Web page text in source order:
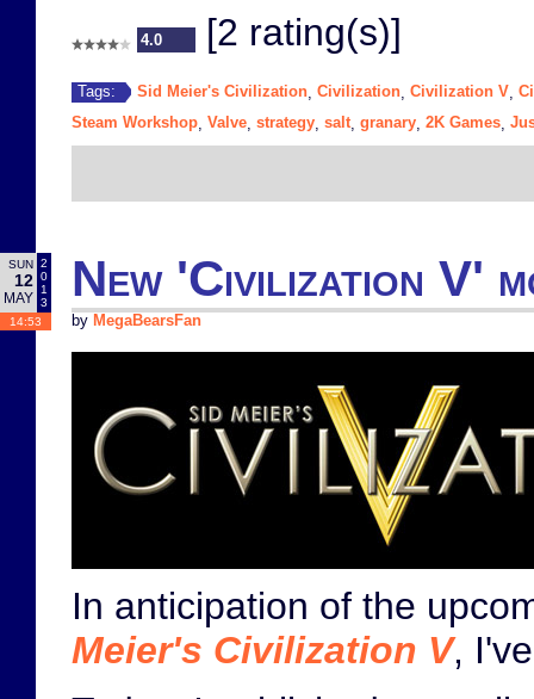
4.0 [2 rating(s)]
Tags: Sid Meier's Civilization Civilization Civilization V
Steam Workshop Valve strategy salt, granary 2K Games
SUN
12
MAY
2
0
1
3
14:53
New 'Civilization V'
by MegaBearsFan
In anticipation of the
Meier's Civilization V,